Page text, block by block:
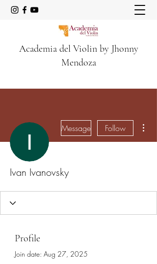
Academia del Violin by Jhonny
Mendoza
Message Follow
Ivan Ivanovsky
Profile
Join date: Aug 27, 2025